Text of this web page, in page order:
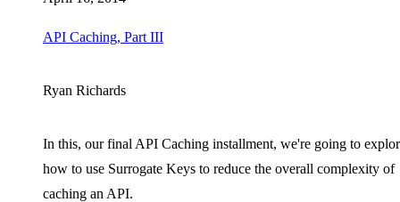
API Caching, Part III
Ryan Richards
In this, our final API Caching installment, we're going to
how to use Surrogate Keys to reduce the overall complexity of
caching an API.